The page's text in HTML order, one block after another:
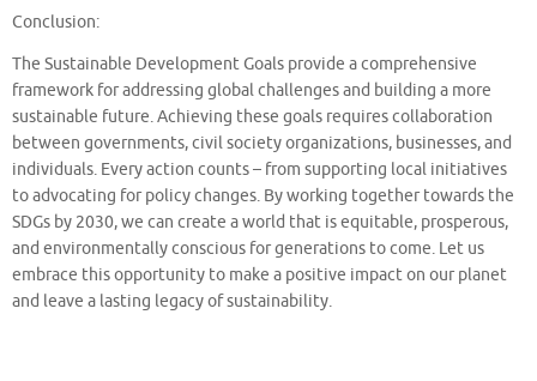
Conclusion:
The Sustainable Development Goals provide a comprehensive
framework for addressing global challenges and building a more
sustainable future. Achieving these goals requires collaboration
between governments, civil society organizations, businesses, and
individuals. Every action counts – from supporting local initiatives
to advocating for policy changes. By working together towards the
SDGs by 2030, we can create a world that is equitable, prosperous,
and environmentally conscious for generations to come. Let us
embrace this opportunity to make a positive impact on our planet
and leave a lasting legacy of sustainability.